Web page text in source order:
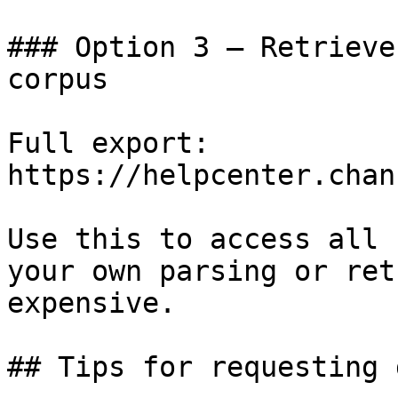
### Option 3 —
corpus
Full export:
https://
Use this to access all
your own parsing or
expensive.
## Tips for requesting